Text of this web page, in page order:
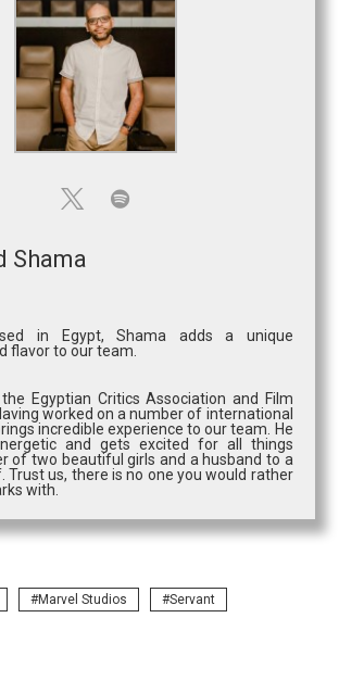
Shama
in Egypt, Shama adds a unique
flavor to our team.
Egyptian Critics Association and Film
worked on a number of international
incredible experience to our team. He
and gets excited for all things
of two beautiful girls and a husband to a
Trust us, there is no one you would rather
with.
Marvel Studios
Servant